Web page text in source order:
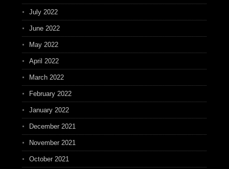
July 2022
June 2022
May 2022
April 2022
March 2022
February 2022
January 2022
December 2021
November 2021
October 2021